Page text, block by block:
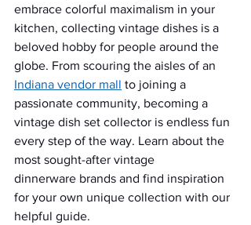
embrace colorful maximalism in your
kitchen, collecting vintage dishes is a
beloved hobby for people around the
globe. From scouring the aisles of an
Indiana vendor mall to joining a
passionate community, becoming a
vintage dish set collector is endless fun
every step of the way. Learn about the
most sought-after vintage
dinnerware brands and find inspiration
for your own unique collection with our
helpful guide.